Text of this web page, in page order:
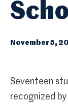
November 5,
Seventeen
recognized